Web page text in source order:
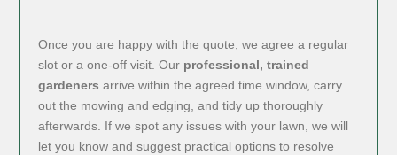
Once you are happy with the quote, we agree a regular
slot or a one-off visit. Our professional, trained
gardeners arrive within the agreed time window, carry
out the mowing and edging, and tidy up thoroughly
afterwards. If we spot any issues with your lawn, we will
let you know and suggest practical options to resolve